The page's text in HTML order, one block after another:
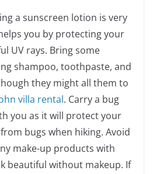
a sunscreen lotion is very
you by protecting your
UV rays. Bring some
shampoo, toothpaste, and
they might all them to
villa rental. Carry a bug
you as it will protect your
bugs when hiking. Avoid
make-up products with
beautiful without makeup. If